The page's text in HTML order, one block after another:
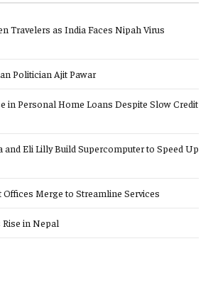
Travelers as India Faces Nipah Virus
Politician Ajit Pawar
in Personal Home Loans Despite Slow Credit
and Eli Lilly Build Supercomputer to Speed Up
Merge to Streamline Services
in Nepal